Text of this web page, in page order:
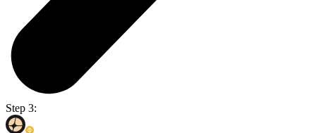
Step 3: